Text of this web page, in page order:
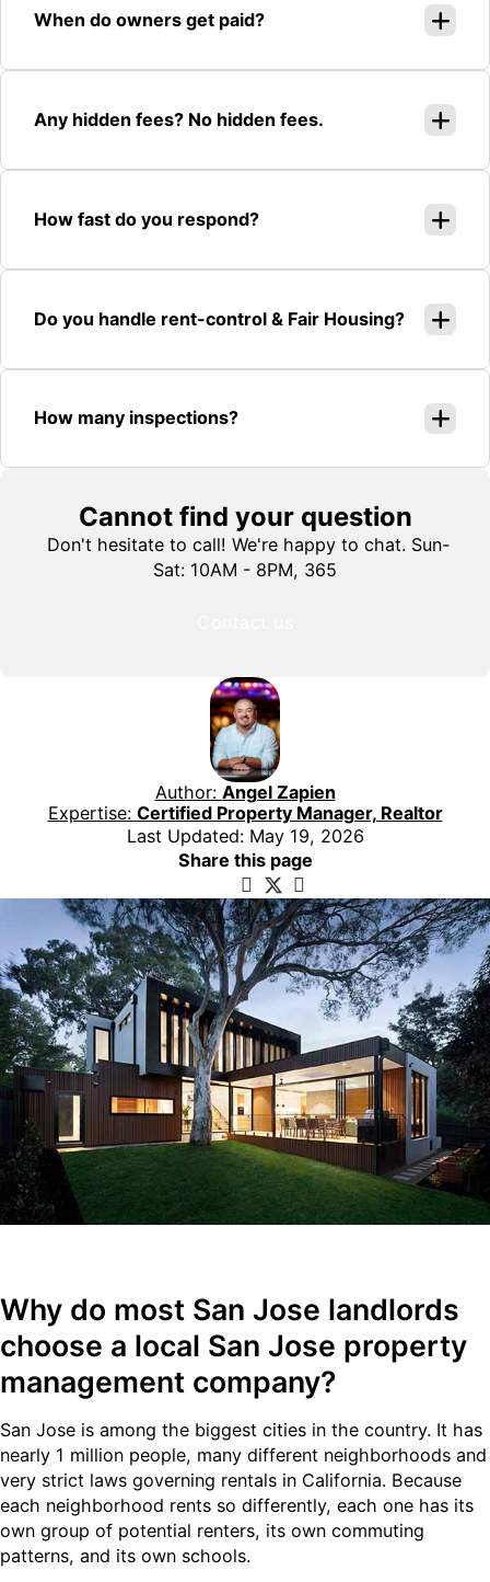
When do owners get paid?
Any hidden fees? No hidden fees.
How fast do you respond?
Do you handle rent-control & Fair Housing?
How many inspections?
Cannot find your question
Don't hesitate to call! We're happy to chat. Sun-
Sat: 10AM - 8PM, 365
Author: Angel Zapien
Expertise: Certified Property Manager, Realtor
Last Updated: May 19, 2026
Share this page
Why do most San Jose landlords
choose a local San Jose property
management company?
San Jose is among the biggest cities in the country. It has
nearly 1 million people, many different neighborhoods and
very strict laws governing rentals in California. Because
each neighborhood rents so differently, each one has its
own group of potential renters, its own commuting
patterns, and its own schools.